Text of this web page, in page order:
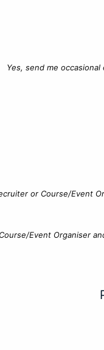
Yes, send me
or Course/Event
Event Organiser